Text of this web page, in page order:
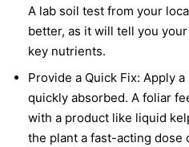
A lab soil test from your
better, as it will tell you
key nutrients.
Provide a Quick Fix: Apply
quickly absorbed. A foliar
with a product like liquid
the plant a fast-acting